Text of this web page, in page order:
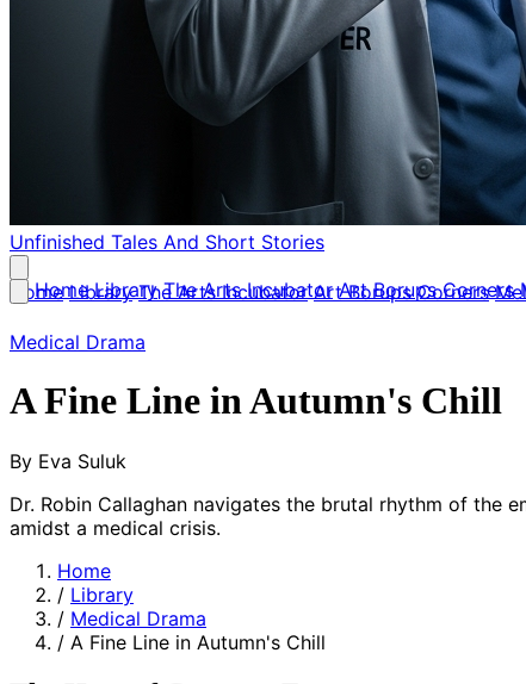
Unfinished Tales And Short Stories
Home Library The Arts Incubator Art Borups Corners
Home Library The Arts Incubator Art Borups Corners
Medical Drama
A Fine Line in Autumn's Chill
By Eva Suluk
Dr. Robin Callaghan navigates the brutal rhythm of the
amidst a medical crisis.
Home
/ Library
/ Medical Drama
/ A Fine Line in Autumn's Chill